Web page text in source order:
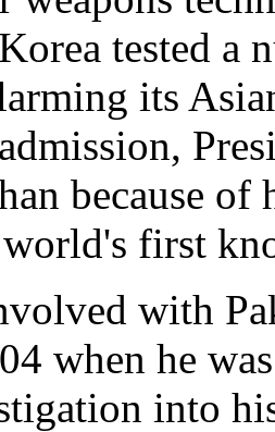
tested a
its
because
first
with
when he
into